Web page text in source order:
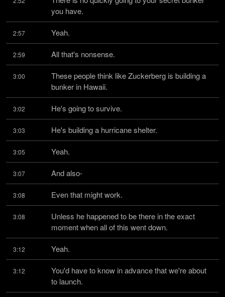
you have.
2:57 Yeah.
2:59 All that's nonsense.
3:00
These people think like Zuckerberg is building a
bunker in Hawaii.
3:02 He's going to survive.
3:03 He's building a hurricane shelter.
3:05 Yeah.
3:07 And also-
3:08 Even that might work.
3:08
Unless he happened to be there in the exact
moment when all of this went down.
3:12 Yeah.
3:12
You'd have to know in advance that we're about
to launch.